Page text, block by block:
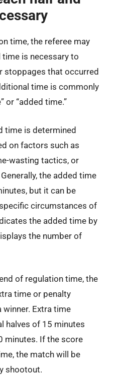
time, the referee may
is necessary to
stoppages that occurred
time is commonly
or “added time.”
time is determined
on factors such as
wasting tactics, or
the added time
but it can be
circumstances of
the added time by
the number of
of regulation time, the
time or penalty
Extra time
halves of 15 minutes
minutes. If the score
the match will be
shootout.